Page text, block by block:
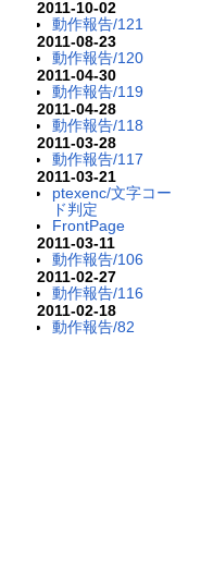
2011-10-02
動作報告/121
2011-08-23
動作報告/120
2011-04-30
動作報告/119
2011-04-28
動作報告/118
2011-03-28
動作報告/117
2011-03-21
ptexenc/文字コー
ド判定
FrontPage
2011-03-11
動作報告/106
2011-02-27
動作報告/116
2011-02-18
動作報告/82